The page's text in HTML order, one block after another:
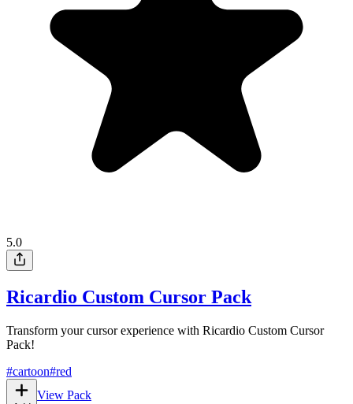
5.0
Ricardio Custom Cursor Pack
Transform your cursor experience with Ricardio Custom Cursor
Pack!
#cartoon#red
View Pack